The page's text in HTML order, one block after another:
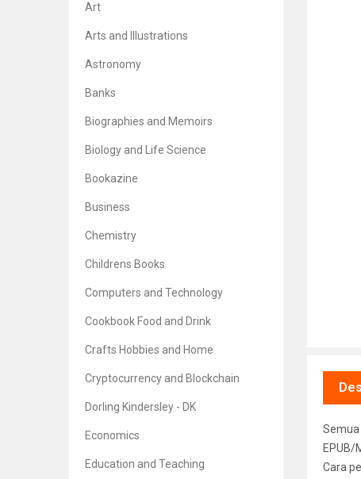
Art
Arts and Illustrations
Astronomy
Banks
Biographies and Memoirs
Biology and Life Science
Bookazine
Business
Chemistry
Childrens Books
Computers and Technology
Cookbook Food and Drink
Crafts Hobbies and Home
Cryptocurrency and Blockchain
Dorling Kindersley - DK
Economics
Education and Teaching
Semua
EPUB/
Cara